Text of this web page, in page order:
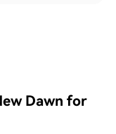
Dawn for